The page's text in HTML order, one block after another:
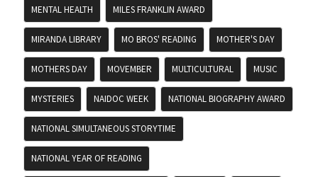
MENTAL HEALTH MILES FRANKLIN AWARD
MIRANDA LIBRARY MO BROS' READING MOTHER'S DAY
MOTHERS DAY MOVEMBER MULTICULTURAL MUSIC
MYSTERIES NAIDOC WEEK NATIONAL BIOGRAPHY AWARD
NATIONAL SIMULTANEOUS STORYTIME
NATIONAL YEAR OF READING